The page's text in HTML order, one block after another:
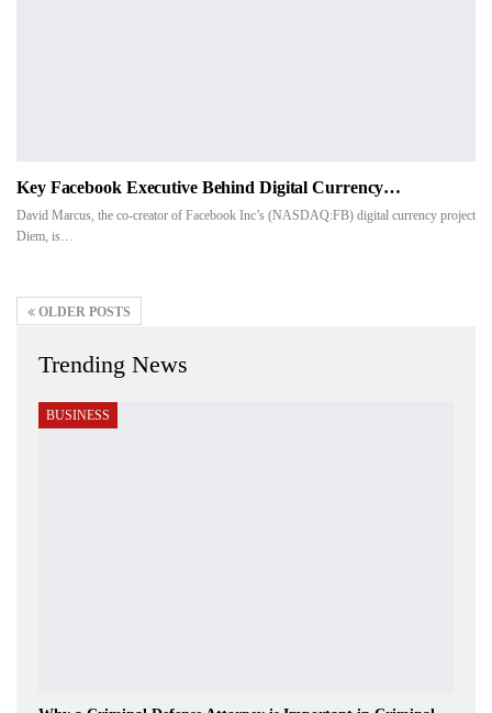
Key Facebook Executive Behind Digital Currency…
David Marcus, the co-creator of Facebook Inc’s (NASDAQ:FB) digital currency project
Diem, is…
OLDER POSTS
Trending News
BUSINESS